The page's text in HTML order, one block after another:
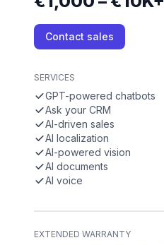
Contact sales
SERVICES
GPT-powered chatbots
Ask your CRM
AI-driven sales
AI localization
AI-powered vision
AI documents
AI voice
EXTENDED WARRANTY